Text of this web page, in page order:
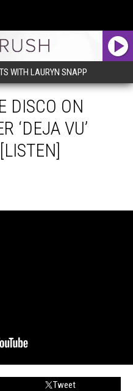
WITH LAURYN SNAPP
DISCO ON
‘DEJA VU’
Tweet